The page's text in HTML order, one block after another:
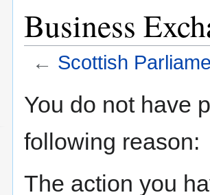
Business
← Scottish
toto
You do not have
following reason:
The action you